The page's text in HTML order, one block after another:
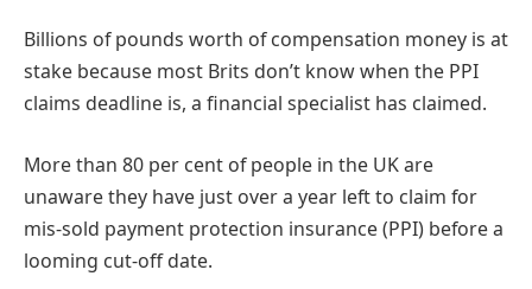
Billions of pounds worth of compensation money is at
stake because most Brits don’t know when the PPI
claims deadline is, a financial specialist has claimed.
More than 80 per cent of people in the UK are
unaware they have just over a year left to claim for
mis-sold payment protection insurance (PPI) before a
looming cut-off date.